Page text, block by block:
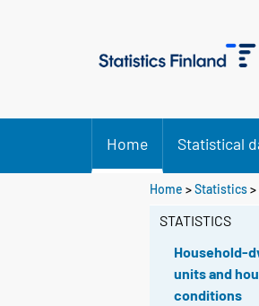
Home Statistical
Home >Statistics>
STATISTICS
Household-
units and
conditions